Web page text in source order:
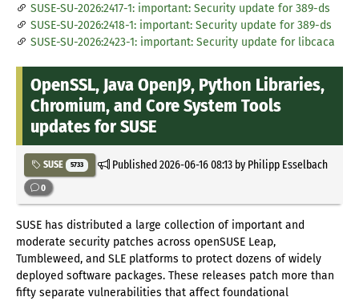
SUSE-SU-2026:2417-1: important: Security update for 389-ds
SUSE-SU-2026:2418-1: important: Security update for 389-ds
SUSE-SU-2026:2423-1: important: Security update for libcaca
OpenSSL, Java OpenJ9, Python Libraries,
Chromium, and Core System Tools
updates for SUSE
SUSE 5733 Published2026-06-16 08:13by Philipp Esselbach
0
SUSE has distributed a large collection of important and
moderate security patches across openSUSE Leap,
Tumbleweed, and SLE platforms to protect dozens of widely
deployed software packages. These releases patch more than
fifty separate vulnerabilities that affect foundational